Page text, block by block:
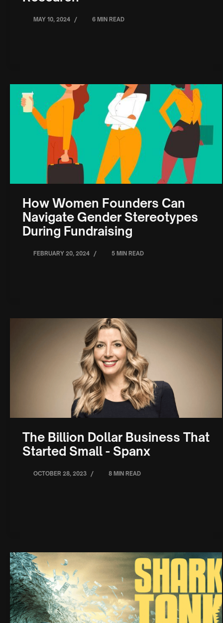
MAY 10, 2024 / 6 MIN READ
How Women Founders Can
Navigate Gender Stereotypes
During Fundraising
FEBRUARY 20, 2024 / 5 MIN READ
The Billion Dollar Business That
Started Small - Spanx
OCTOBER 28, 2023 / 8 MIN READ